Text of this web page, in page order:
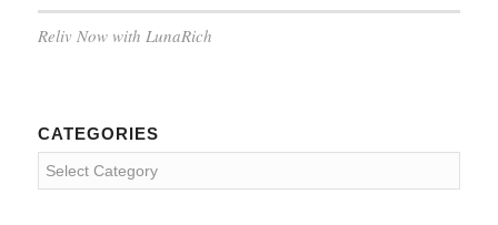
Reliv Now with LunaRich
CATEGORIES
Categories